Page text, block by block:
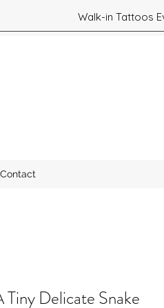
Contact
Walk-in Tattoos
Tiny Delicate Snake